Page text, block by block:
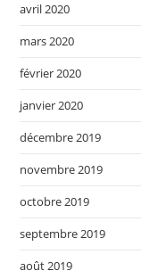
avril 2020
mars 2020
février 2020
janvier 2020
décembre 2019
novembre 2019
octobre 2019
septembre 2019
août 2019